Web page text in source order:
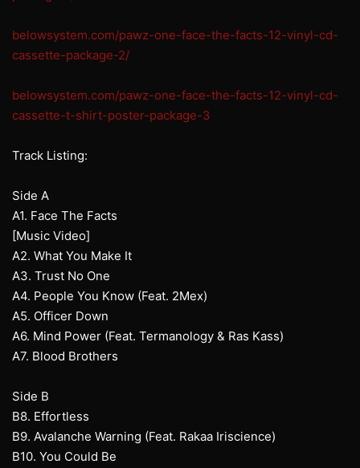
belowsystem.com/pawz-one-face-the-facts-12-vinyl-cd-
cassette-package-2/
belowsystem.com/pawz-one-face-the-facts-12-vinyl-cd-
cassette-t-shirt-poster-package-3
Track Listing:
Side A
A1. Face The Facts
[Music Video]
A2. What You Make It
A3. Trust No One
A4. People You Know (Feat. 2Mex)
A5. Officer Down
A6. Mind Power (Feat. Termanology & Ras Kass)
A7. Blood Brothers
Side B
B8. Effortless
B9. Avalanche Warning (Feat. Rakaa Iriscience)
B10. You Could Be